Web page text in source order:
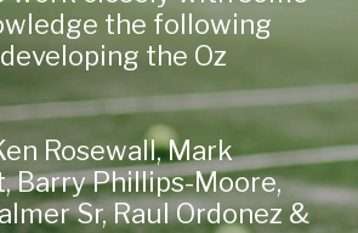
the following
the Oz
Rosewall, Mark
Barry Phillips-Moore,
Sr, Raul Ordonez &